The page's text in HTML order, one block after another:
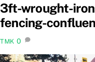
3ft-wrought-
fencing-
TMK 0